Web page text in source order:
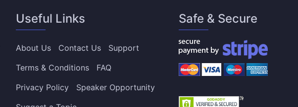
Useful Links
About Us Contact Us
Support
Terms & Conditions
FAQ
Privacy Policy
Speaker Opportunity
Safe & Secure